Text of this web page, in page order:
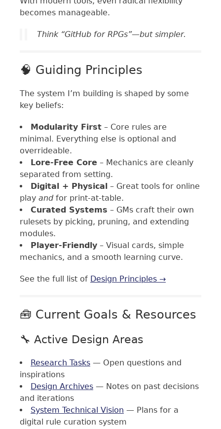
becomes manageable.
Think “GitHub for RPGs”—but simpler.
🧠 Guiding Principles
The system I’m building is shaped by some
key beliefs:
Modularity First – Core rules are
minimal. Everything else is optional and
overrideable.
Lore-Free Core – Mechanics are cleanly
separated from setting.
Digital + Physical – Great tools for online
play andfor print-at-table.
Curated Systems – GMs craft their own
rulesets by picking, pruning, and extending
modules.
Player-Friendly – Visual cards, simple
mechanics, and a smooth learning curve.
See the full list of Design Principles →
🧰 Current Goals & Resources
🔧 Active Design Areas
Research Tasks — Open questions and
inspirations
Design Archives — Notes on past decisions
and iterations
System Technical Vision — Plans for a
digital rule curation system